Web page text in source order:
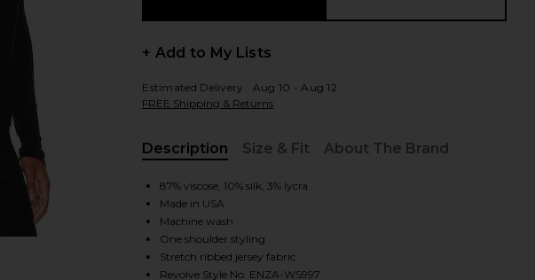
in Black view 2 of 4 Silk Knit Angled One Shoulder Top in Black
+ Add to My Lists
Estimated Delivery : Aug 10 - Aug 12
FREE Shipping & Returns
Description
Size & Fit About The Brand
87% viscose, 10% silk, 3% lycra
Made in USA
Machine wash
One shoulder styling
Stretch ribbed jersey fabric
Revolve Style No. ENZA-WS997